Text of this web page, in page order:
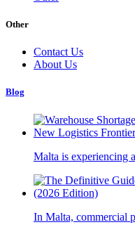
Other
Contact Us
About Us
Blog
Malta is experiencing
In Malta, commercial